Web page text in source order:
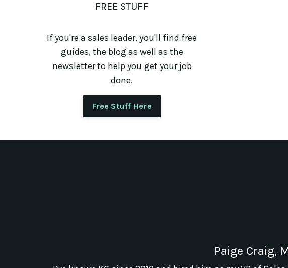
FREE STUFF
If you're a sales leader, you'll find free
guides, the blog as well as the
newsletter to help you get your job
done.
Free Stuff Here
Paige Craig,